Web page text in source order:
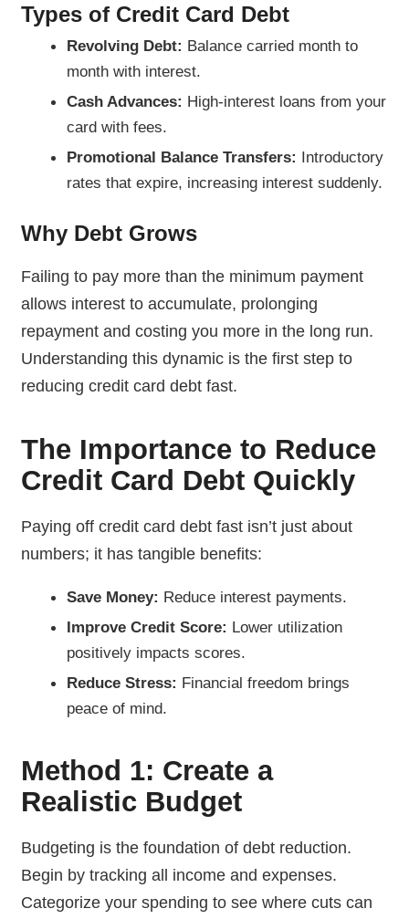
Types of Credit Card Debt
Revolving Debt: Balance carried month to
month with interest.
Cash Advances: High-interest loans from your
card with fees.
Promotional Balance Transfers: Introductory
rates that expire, increasing interest suddenly.
Why Debt Grows
Failing to pay more than the minimum payment
allows interest to accumulate, prolonging
repayment and costing you more in the long run.
Understanding this dynamic is the first step to
reducing credit card debt fast.
The Importance to Reduce
Credit Card Debt Quickly
Paying off credit card debt fast isn’t just about
numbers; it has tangible benefits:
Save Money: Reduce interest payments.
Improve Credit Score: Lower utilization
positively impacts scores.
Reduce Stress: Financial freedom brings
peace of mind.
Method 1: Create a
Realistic Budget
Budgeting is the foundation of debt reduction.
Begin by tracking all income and expenses.
Categorize your spending to see where cuts can